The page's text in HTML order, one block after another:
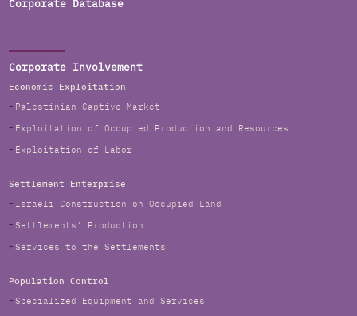
Corporate Database
Corporate Involvement
Economic Exploitation
Palestinian Captive Market
Exploitation of Occupied Production and Resources
Exploitation of Labor
Settlement Enterprise
Israeli Construction on Occupied Land
Settlements' Production
Services to the Settlements
Population Control
Specialized Equipment and Services